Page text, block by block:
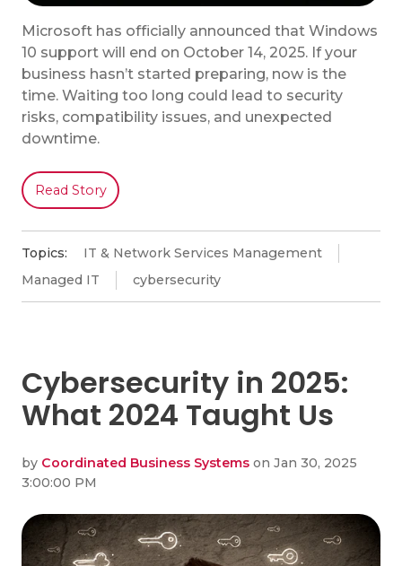
Microsoft has officially announced that Windows
10 support will end on October 14, 2025. If your
business hasn’t started preparing, now is the
time. Waiting too long could lead to security
risks, compatibility issues, and unexpected
downtime.
Read Story
Topics:
IT & Network Services Management
Managed IT
cybersecurity
Cybersecurity in 2025:
What 2024 Taught Us
by Coordinated Business Systems on Jan 30, 2025
3:00:00 PM